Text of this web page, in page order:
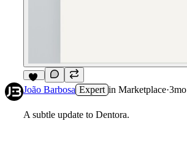
11
João Barbosa Expert in Marketplace·3mo
A subtle update to Dentora.